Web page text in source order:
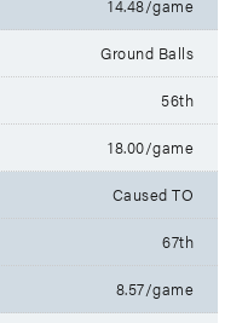
14.48/game
Ground Balls
56th
18.00/game
Caused TO
67th
8.57/game